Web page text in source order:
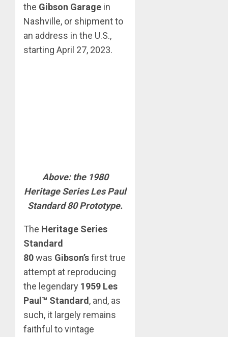
the Gibson Garage in
Nashville, or shipment to
an address in the U.S.,
starting April 27, 2023.
Above: the 1980
Heritage Series Les Paul
Standard 80 Prototype.
The Heritage Series
Standard
80was Gibson’sfirst true
attempt at reproducing
the legendary 1959 Les
Paul™ Standard, and, as
such, it largely remains
faithful to vintage